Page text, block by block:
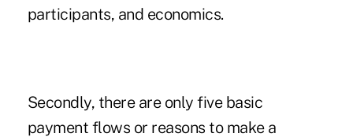
participants, and economics.
Secondly, there are only five basic
payment flows or reasons to make a